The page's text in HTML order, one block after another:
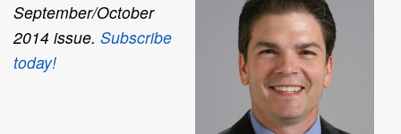
September/October
2014 issue. Subscribe
today!